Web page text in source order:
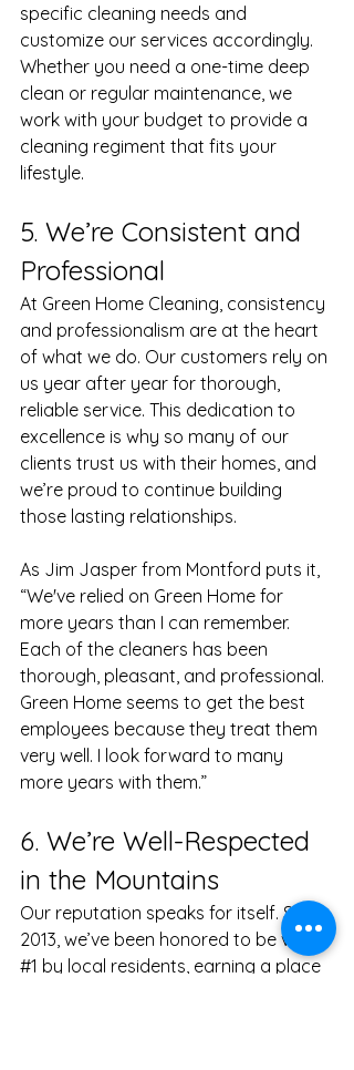
specific cleaning needs and
customize our services accordingly.
Whether you need a one-time deep
clean or regular maintenance, we
work with your budget to provide a
cleaning regiment that fits your
lifestyle.
5. We’re Consistent and
Professional
At Green Home Cleaning, consistency
and professionalism are at the heart
of what we do. Our customers rely on
us year after year for thorough,
reliable service. This dedication to
excellence is why so many of our
clients trust us with their homes, and
we’re proud to continue building
those lasting relationships.
As Jim Jasper from Montford puts it,
“We've relied on Green Home for
more years than I can remember.
Each of the cleaners has been
thorough, pleasant, and professional.
Green Home seems to get the best
employees because they treat them
very well. I look forward to many
more years with them.”
6. We’re Well-Respected
in the Mountains
Our reputation speaks for itself. Since
2013, we’ve been honored to be voted
#1 by local residents, earning a place